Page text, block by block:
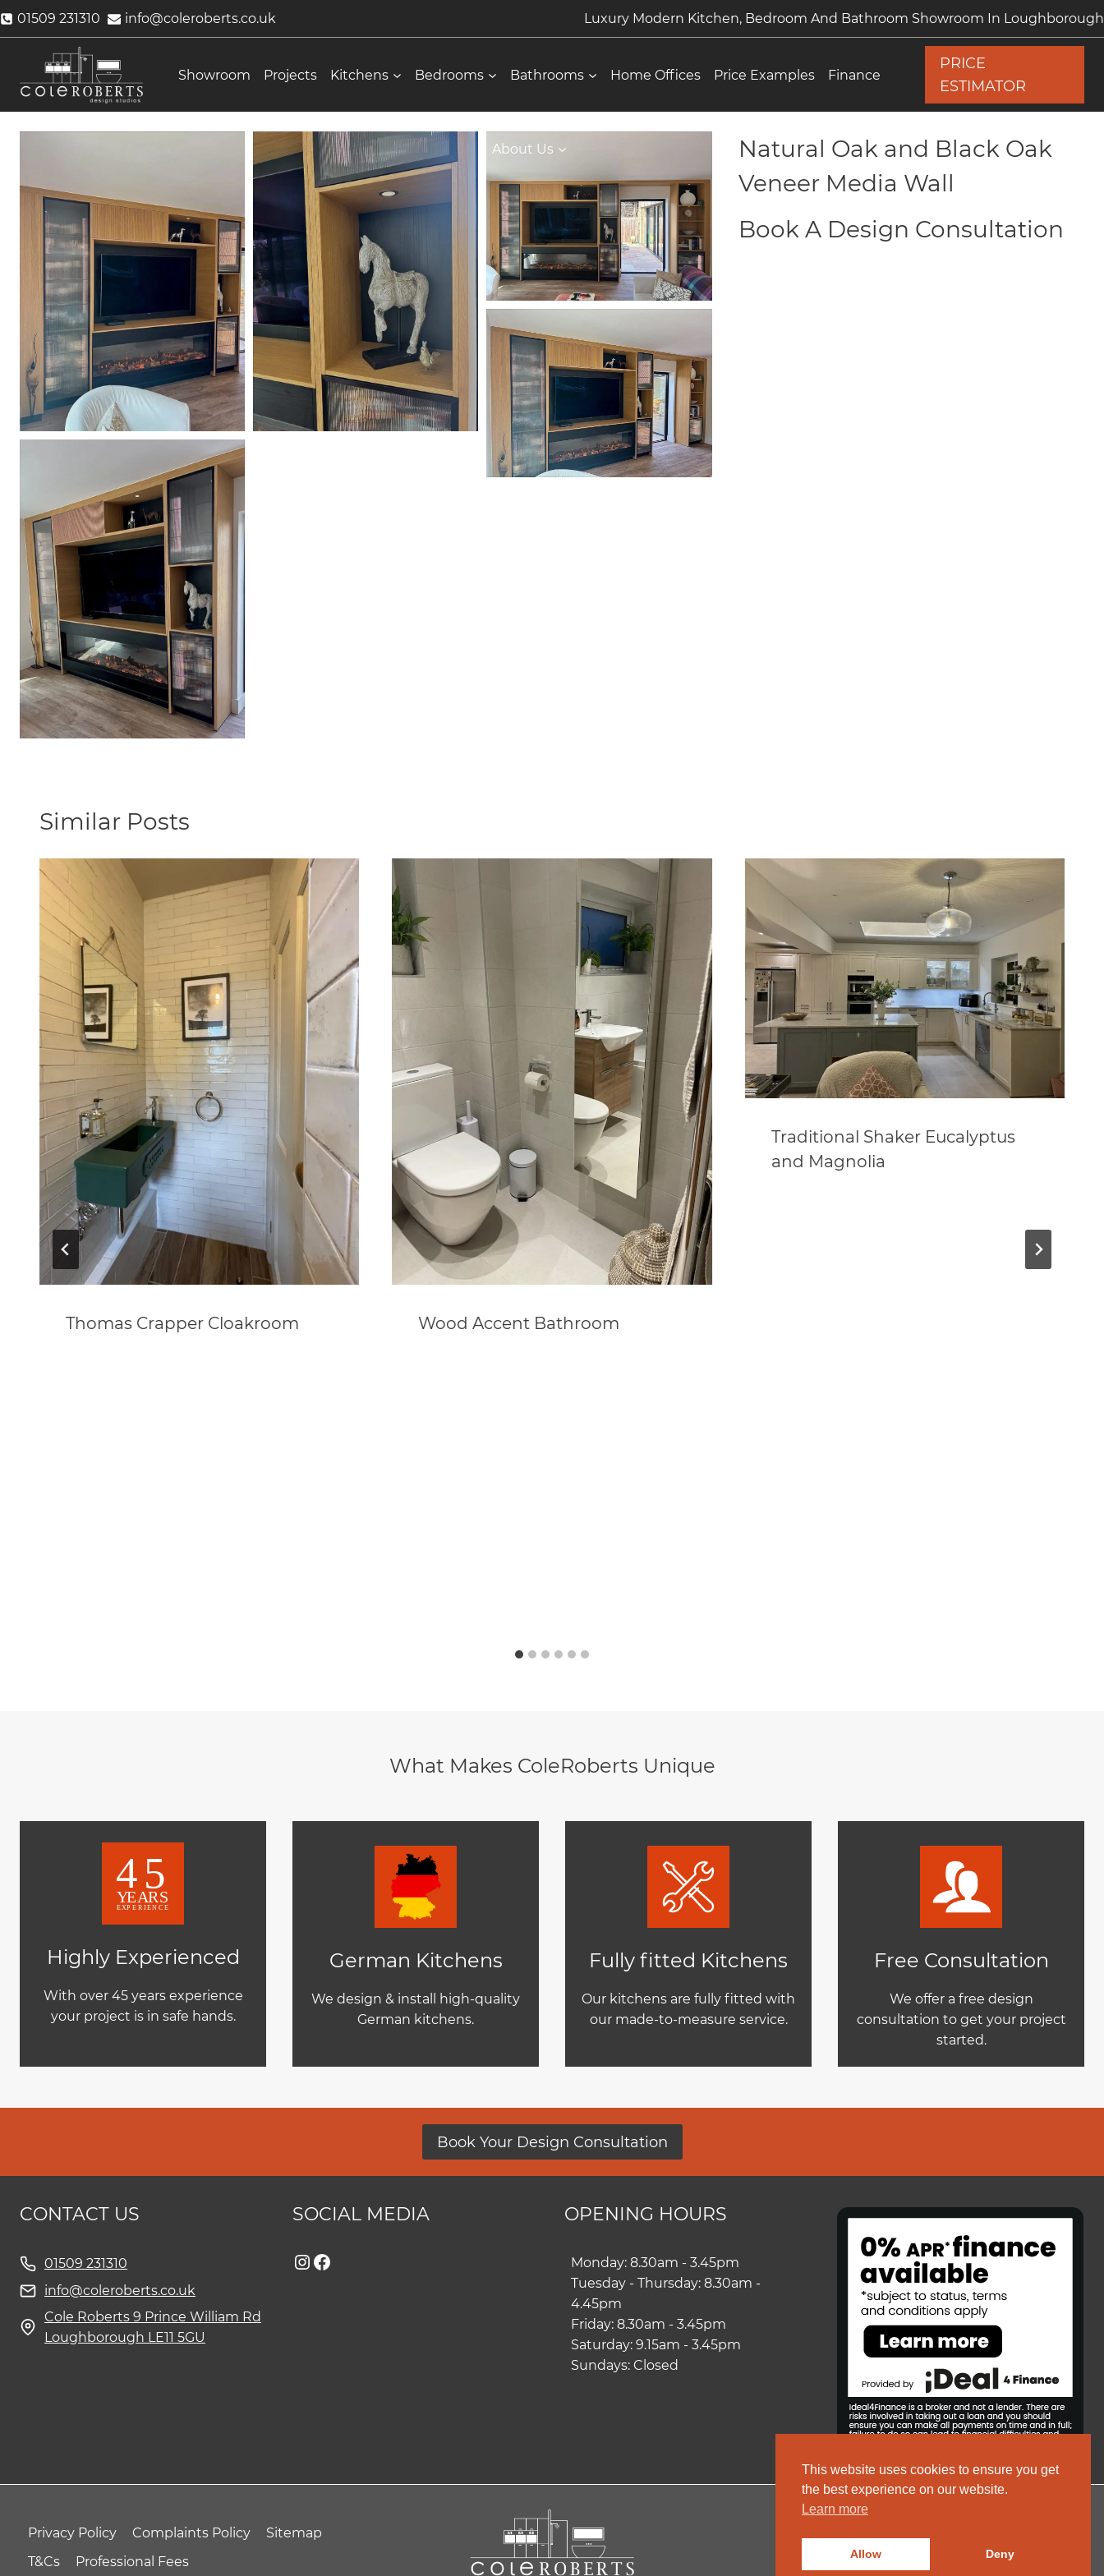
This website uses cookies to ensure you get
the best experience on our website.
Learn more
Allow Deny
Skip
to
01509 231310 info@coleroberts.co.uk Luxury Modern Kitchen, Bedroom And Bathroom Showroom In Loughborough
Showroom Projects Kitchens Bedrooms Bathrooms Home Offices Price Examples Finance
About Us
PRICE
ESTIMATOR
Natural Oak and Black Oak
Veneer Media Wall
Book A Design Consultation
Similar Posts
Thomas Crapper Cloakroom Wood Accent Bathroom
Traditional Shaker Eucalyptus
and Magnolia
What Makes ColeRoberts Unique
Highly Experienced
With over 45 years experience
your project is in safe hands.
German Kitchens
We design & install high-quality
German kitchens.
Fully fitted Kitchens
Our kitchens are fully fitted with
our made-to-measure service.
Free Consultation
We offer a free design
consultation to get your project
started.
Book Your Design Consultation
CONTACT US
01509 231310
info@coleroberts.co.uk
Cole Roberts 9 Prince William Rd
Loughborough LE11 5GU
SOCIAL MEDIA
Instagram
Facebook
OPENING HOURS
Monday: 8.30am - 3.45pm
Tuesday - Thursday: 8.30am -
4.45pm
Friday: 8.30am - 3.45pm
Saturday: 9.15am - 3.45pm
Sundays: Closed
Privacy Policy Complaints Policy
Sitemap
T&Cs
Professional Fees
© 2026 ColeRoberts